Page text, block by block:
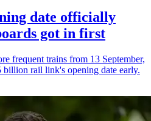
date officially
got in first
frequent trains from 13 September,
billion rail link's opening date early.